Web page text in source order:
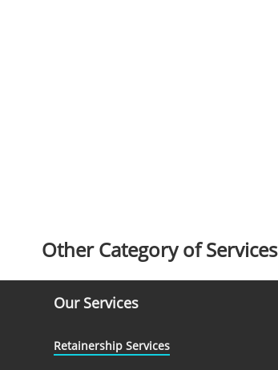
Other Category of Services
Our Services
Retainership Services